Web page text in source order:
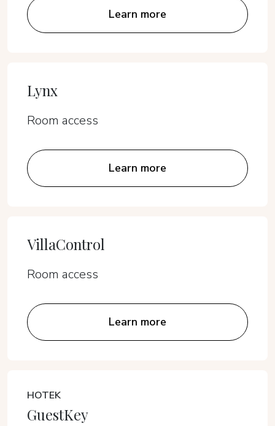
Learn more
Lynx
Room access
Learn more
VillaControl
Room access
Learn more
HOTEK
GuestKey